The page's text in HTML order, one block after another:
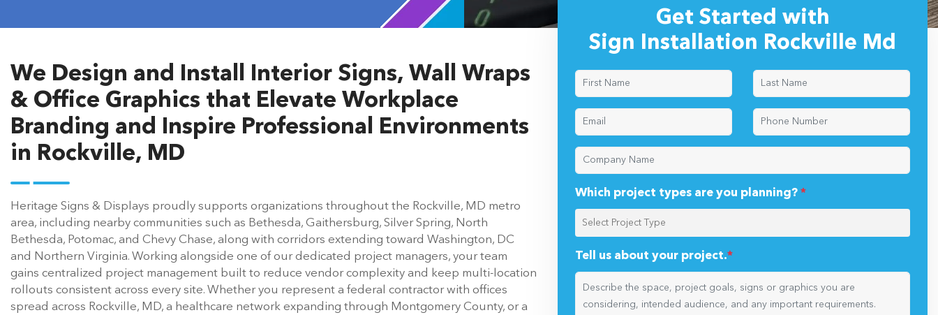
We Design and Install Interior Signs, Wall Wraps
& Office Graphics that Elevate Workplace
Branding and Inspire Professional Environments
in Rockville, MD
Heritage Signs & Displays proudly supports organizations throughout the Rockville, MD metro
area, including nearby communities such as Bethesda, Gaithersburg, Silver Spring, North
Bethesda, Potomac, and Chevy Chase, along with corridors extending toward Washington, DC
and Northern Virginia. Working alongside one of our dedicated project managers, your team
gains centralized project management built to reduce vendor complexity and keep multi-location
rollouts consistent across every site. Whether you represent a federal contractor with offices
spread across Rockville, MD, a healthcare network expanding through Montgomery County, or a
Get Started with
Sign Installation Rockville Md
Which project types are you planning? *
Tell us about your project.*